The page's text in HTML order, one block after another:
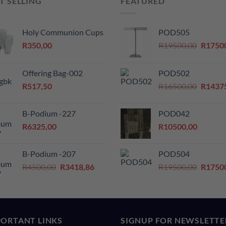
Holy Communion Cups
R350,00
Offering Bag-002
R517,50
B-Podium -227
R6325,00
B-Podium -207
R4500,00 Original
R4500,00.
R3418,86Current
R3418,86.
POD505
R19500,00 R
POD502
R16500,00 R
POD042
R10500,00
POD504
R19500,00 R
LINKS SIGNUP FOR